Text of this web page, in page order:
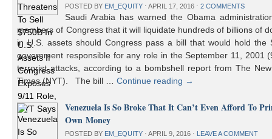
POSTED BY EM_EQUITY ⋅ APRIL 17, 2016 ⋅ 2 COMMENTS
Saudi Arabia has warned the Obama
members of Congress that it will liquidate hundreds of billions of
in U.S. assets should Congress pass a bill that would hold the
government responsible for any role in the September 11, 2001
terrorist attacks, according to a bombshell report from The
Times (NYT). The bill …Continue reading →
Venezuela Is So Broke That It Can’t Even Afford To
Own Money
POSTED BY EM_EQUITY ⋅ APRIL 9, 2016 ⋅ LEAVE A COMMENT